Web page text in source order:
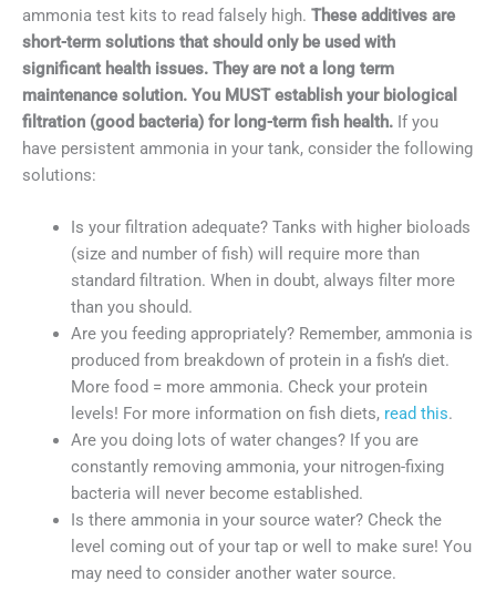
ammonia test kits to read falsely high. These additives are
short-term solutions that should only be used with
significant health issues. They are not a long term
maintenance solution. You MUST establish your biological
filtration (good bacteria) for long-term fish health. If you
have persistent ammonia in your tank, consider the following
solutions:
Is your filtration adequate? Tanks with higher bioloads
(size and number of fish) will require more than
standard filtration. When in doubt, always filter more
than you should.
Are you feeding appropriately? Remember, ammonia is
produced from breakdown of protein in a fish’s diet.
More food = more ammonia. Check your protein
levels! For more information on fish diets, read this.
Are you doing lots of water changes? If you are
constantly removing ammonia, your nitrogen-fixing
bacteria will never become established.
Is there ammonia in your source water? Check the
level coming out of your tap or well to make sure! You
may need to consider another water source.